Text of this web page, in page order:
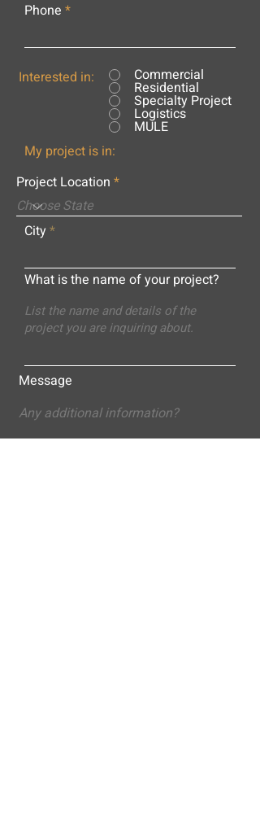
Phone
Interested in: Commercial
Residential
Specialty Project
Logistics
MULE
My project is in:
Project Location
City
What is the name of your project?
Message